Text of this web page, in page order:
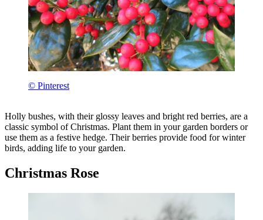
© Pinterest
Holly bushes, with their glossy leaves and bright red berries, are a
classic symbol of Christmas. Plant them in your garden borders or
use them as a festive hedge. Their berries provide food for winter
birds, adding life to your garden.
Christmas Rose